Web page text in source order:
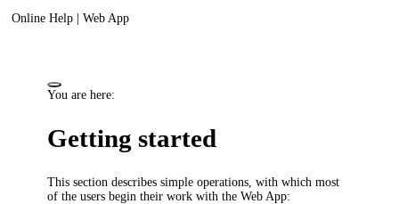
Online Help | Web App
You are here:
Getting started
This section describes simple operations, with which most
of the users begin their work withthe Web App: